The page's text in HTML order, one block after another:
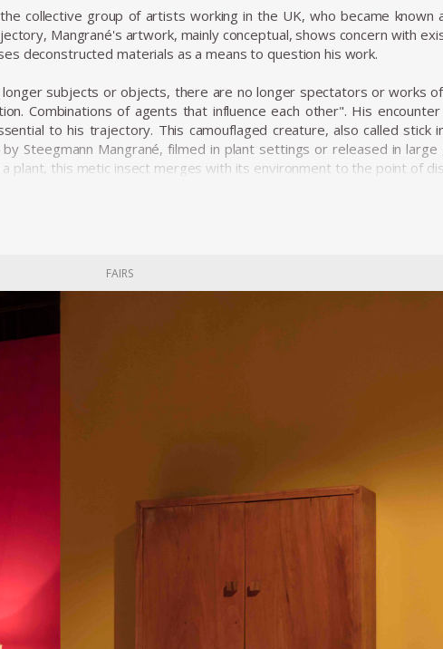
collective group of artists working in the UK, who became known
Mangrané's artwork, mainly conceptual, shows concern with
deconstructed materials as a means to question his work.
subjects or objects, there are no longer spectators or works
Combinations of agents that influence each other". His
to his trajectory. This camouflaged creature, also called stick
Steegmann Mangrané, filmed in plant settings or released in large
plant, this metic insect merges with its environment to the point of
a sense of space and time, building up a structure as the
CRAX Alsace in Altkrich, Mendes Wood DM in Sao Paulo, House
FAIRS